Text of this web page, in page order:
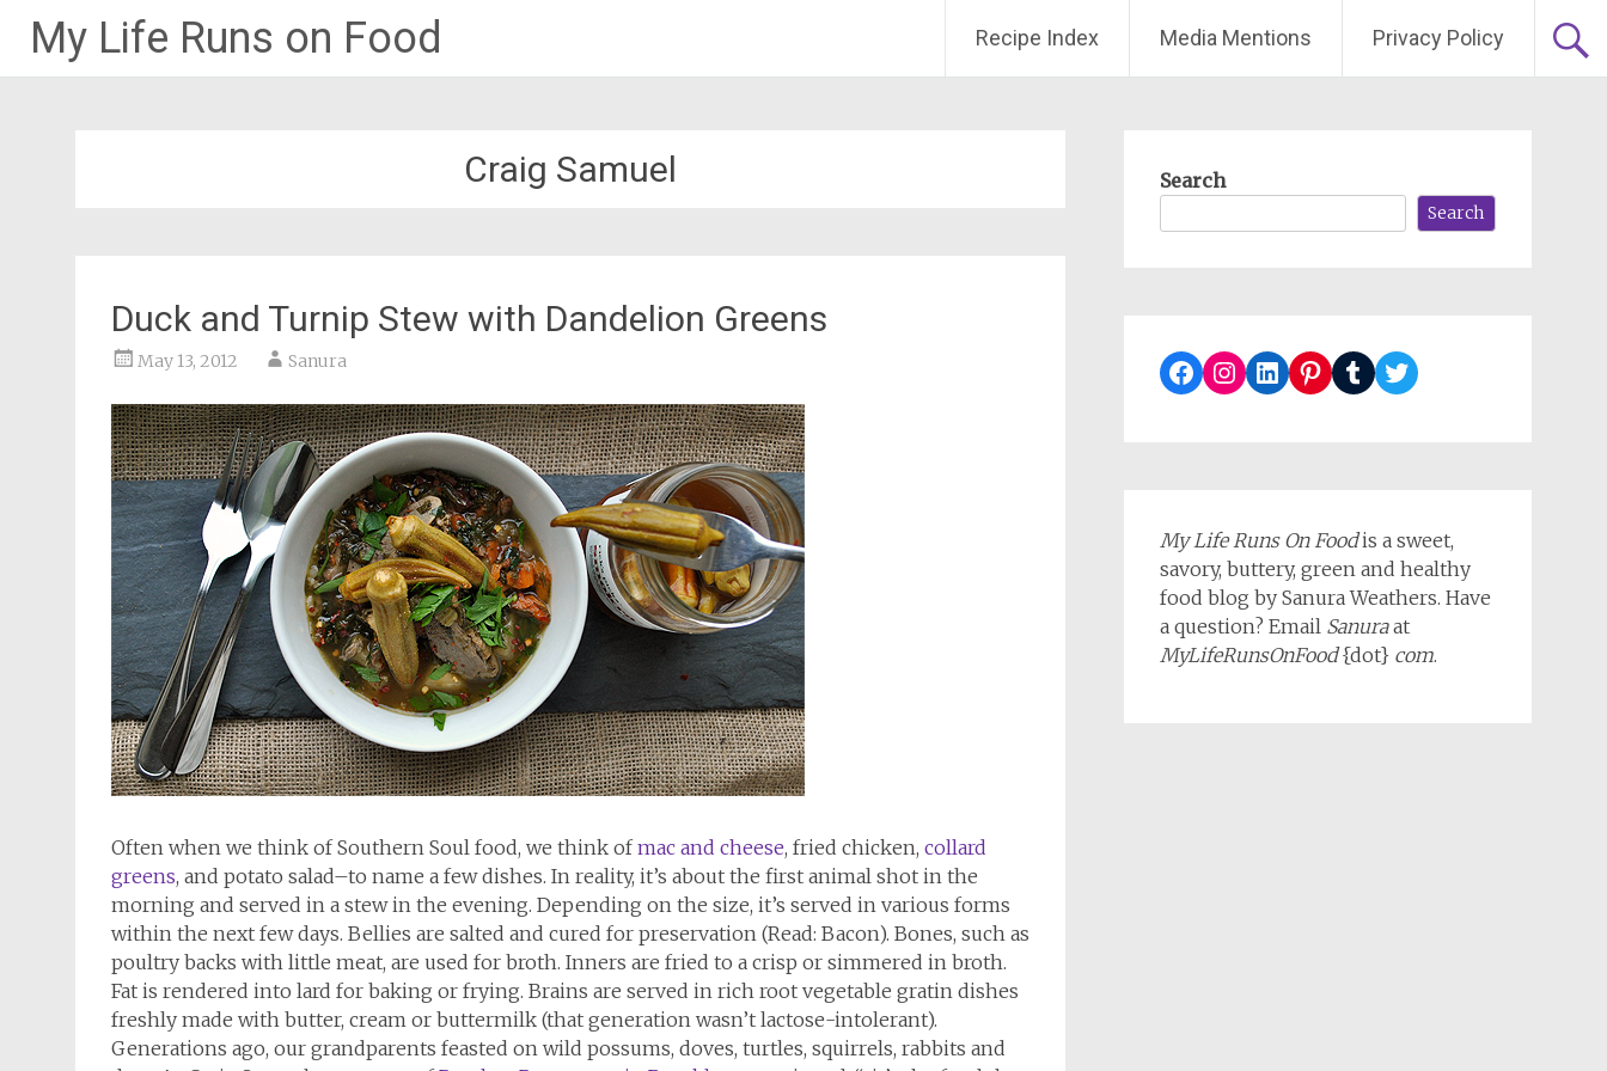
My Life Runs on Food Recipe Index Media Mentions Privacy Policy
Craig Samuel
Duck and Turnip Stew with Dandelion Greens
May 13, 2012 Sanura
Often when we think of Southern Soul food, we think ofmac and cheese, fried chicken, collard
greens, and potato salad–to name a few dishes. In reality, it’s about the first animal shot in the
morning and served in a stew in the evening. Depending on the size, it’s served in various forms
within the next few days. Bellies are salted and cured for preservation (Read: Bacon). Bones, such as
poultry backs with little meat, are used for broth. Inners are fried to a crisp or simmered in broth.
Fat is rendered into lard for baking or frying. Brains are served in rich root vegetable gratin dishes
freshly made with butter, cream or buttermilk (that generation wasn’t lactose-intolerant).
Generations ago, our grandparents feasted on wild possums, doves, turtles, squirrels, rabbits and
Search
Search
Facebook
Instagram
LinkedIn
Pinterest
TumblrTwitter
My Life Runs On Foodis a sweet,
savory, buttery, green and healthy
food blog by Sanura Weathers. Have
a question? Email Sanuraat
MyLifeRunsOnFood{dot} com.